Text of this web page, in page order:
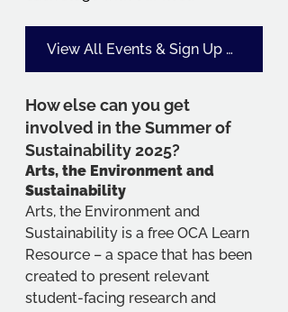
View All Events & Sign Up Details Here - Look for code SoS25
How else can you get
involved in the Summer of
Sustainability 2025?
Arts, the Environment and
Sustainability
Arts, the Environment and
Sustainability is a free OCA Learn
Resource – a space that has been
created to present relevant
student-facing research and